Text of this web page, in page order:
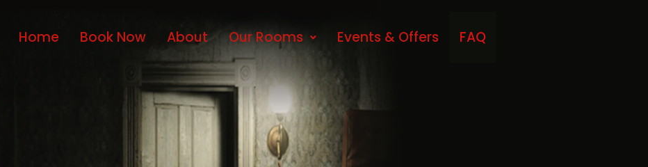
Home Book Now About Our Rooms Events & Offers FAQ